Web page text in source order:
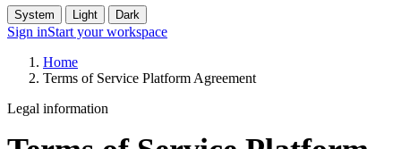
System Light Dark
Sign inStart your workspace
Home
Terms of Service Platform Agreement
Legal information